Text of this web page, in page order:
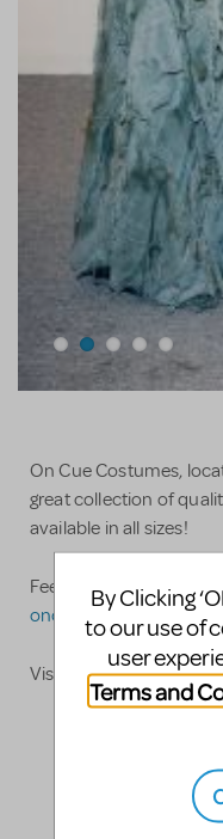
On Cue Costumes,
great collection of
available in all sizes!
Feel free to call us at
Visit
LOGIN TO FLAG AS
By Clicking
to our use of
user
Terms and